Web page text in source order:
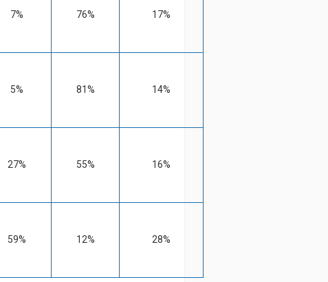
7% 76% 17%
5% 81% 14%
27% 55% 16%
59% 12% 28%